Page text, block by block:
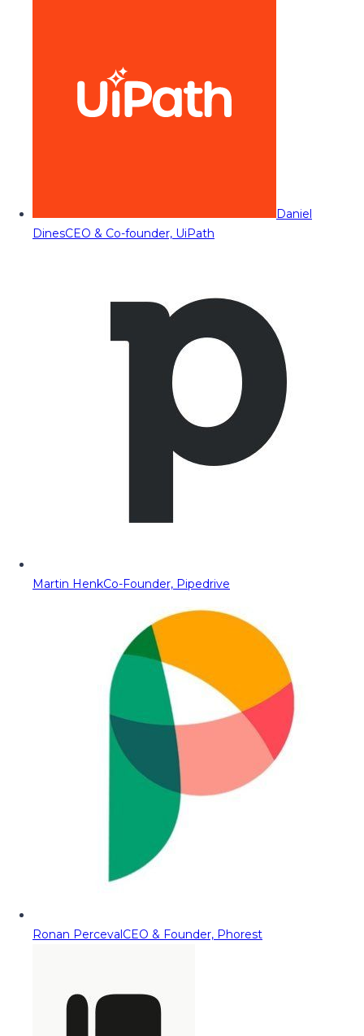
Daniel
DinesCEO & Co-founder, UiPath
Martin HenkCo-Founder, Pipedrive
Ronan PercevalCEO & Founder, Phorest